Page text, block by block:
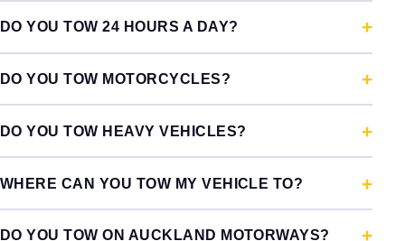
DO YOU TOW 24 HOURS A DAY?
DO YOU TOW MOTORCYCLES?
DO YOU TOW HEAVY VEHICLES?
WHERE CAN YOU TOW MY VEHICLE TO?
DO YOU TOW ON AUCKLAND MOTORWAYS?